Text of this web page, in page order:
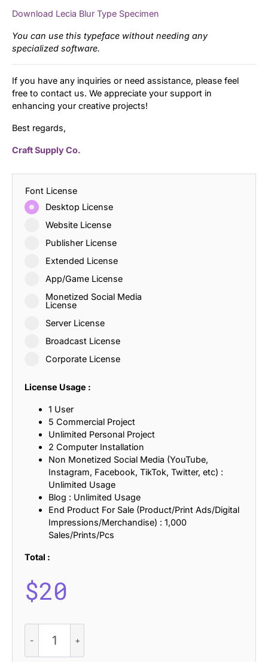
Download Lecia Blur Type Specimen
You can use this typeface without needing any
specialized software.
If you have any inquiries or need assistance, please feel
free to contact us. We appreciate your support in
enhancing your creative projects!
Best regards,
Craft Supply Co.
Font License
Desktop License
Website License
Publisher License
Extended License
App/Game License
Monetized Social Media
License
Server License
Broadcast License
Corporate License
License Usage :
1 User
5 Commercial Project
Unlimited Personal Project
2 Computer Installation
Non Monetized Social Media (YouTube,
Instagram, Facebook, TikTok, Twitter, etc) :
Unlimited Usage
Blog : Unlimited Usage
End Product For Sale (Product/Print Ads/Digital
Impressions/Merchandise) : 1,000
Sales/Prints/Pcs
Total :
$20
Blur
quantity